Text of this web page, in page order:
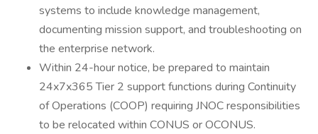
systems to include knowledge management,
documenting mission support, and troubleshooting on
the enterprise network.
Within 24-hour notice, be prepared to maintain
24x7x365 Tier 2 support functions during Continuity
of Operations (COOP) requiring JNOC responsibilities
to be relocated within CONUS or OCONUS.